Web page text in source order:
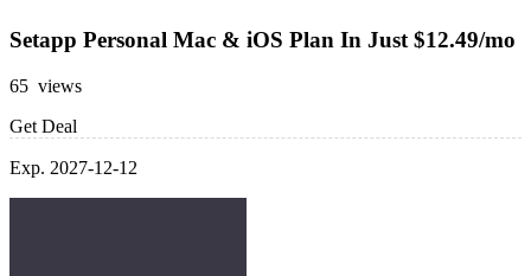
Setapp Personal Mac & iOS Plan In Just $12.49/mo
65 views
Get Deal
Exp. 2027-12-12